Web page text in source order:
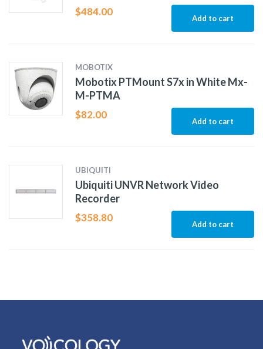
$484.00
Add to cart
MOBOTIX
Mobotix PTMount S7x in White Mx-
M-PTMA
$82.00
Add to cart
UBIQUITI
Ubiquiti UNVR Network Video
Recorder
$358.80
Add to cart